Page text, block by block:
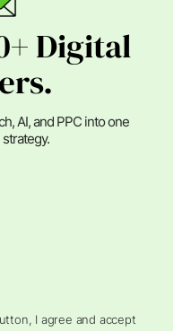
Digital
AI, and PPC into one
I agree and accept